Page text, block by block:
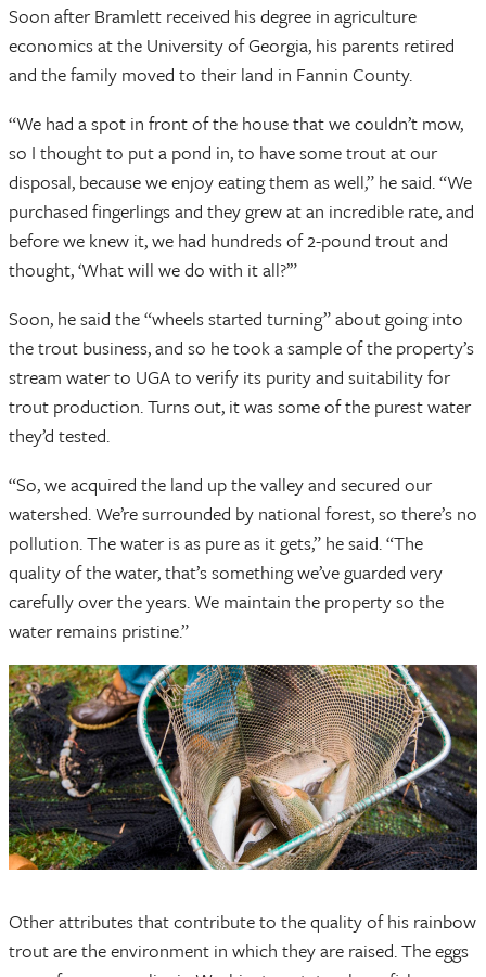
Soon after Bramlett received his degree in agriculture
economics at the University of Georgia, his parents retired
and the family moved to their land in Fannin County.
“We had a spot in front of the house that we couldn’t mow,
so I thought to put a pond in, to have some trout at our
disposal, because we enjoy eating them as well,” he said. “We
purchased fingerlings and they grew at an incredible rate, and
before we knew it, we had hundreds of 2-pound trout and
thought, ‘What will we do with it all?’”
Soon, he said the “wheels started turning” about going into
the trout business, and so he took a sample of the property’s
stream water to UGA to verify its purity and suitability for
trout production. Turns out, it was some of the purest water
they’d tested.
“So, we acquired the land up the valley and secured our
watershed. We’re surrounded by national forest, so there’s no
pollution. The water is as pure as it gets,” he said. “The
quality of the water, that’s something we’ve guarded very
carefully over the years. We maintain the property so the
water remains pristine.”
Other attributes that contribute to the quality of his rainbow
trout are the environment in which they are raised. The eggs